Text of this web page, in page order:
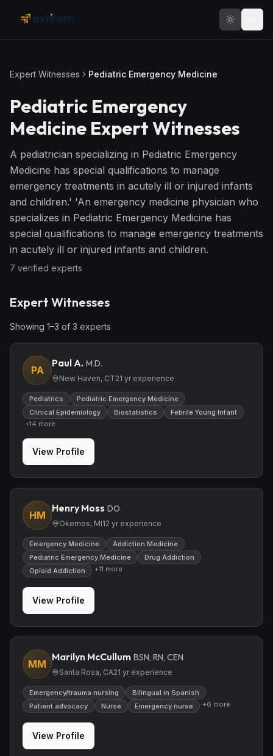
Expert Witnesses Pediatric Emergency Medicine
Pediatric Emergency
Medicine Expert Witnesses
A pediatrician specializing in Pediatric Emergency
Medicine has special qualifications to manage
emergency treatments in acutely ill or injured infants
and children.' 'An emergency medicine physician who
specializes in Pediatric Emergency Medicine has
special qualifications to manage emergency treatments
in acutely ill or injured infants and children.
7 verified experts
Expert Witnesses
Showing 1–3 of 3 experts
PA
Paul A. M.D.
New Haven, CT21 yr experience
Pediatrics
Pediatric Emergency Medicine
Clinical Epidemiology
Biostatistics
Febrile Young Infant
+14 more
View Profile
HM
Henry Moss DO
Okemos, MI12 yr experience
Emergency Medicine
Addiction Medicine
Pediatric Emergency Medicine
Drug Addiction
Opioid Addiction
+11 more
View Profile
MM
Marilyn McCullum BSN, RN, CEN
Santa Rosa, CA21 yr experience
Emergency/trauma nursing
Bilingual in Spanish
Patient advocacy
Nurse Emergency nurse +6 more
View Profile